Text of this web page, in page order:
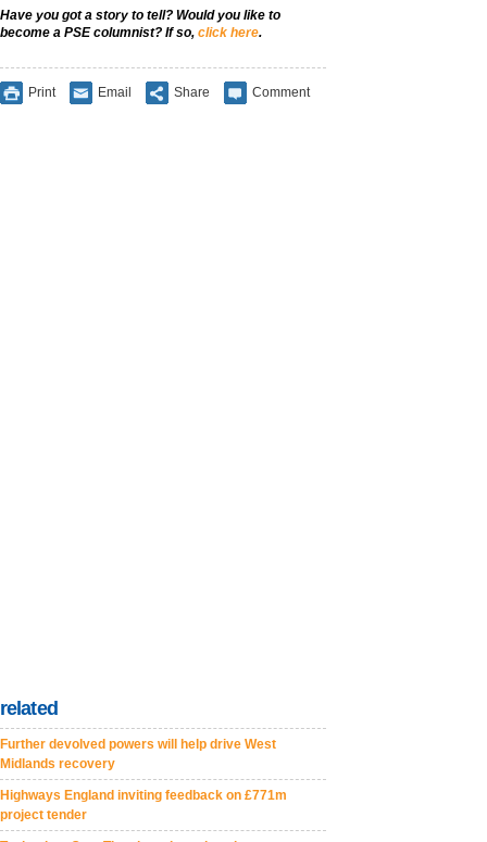
Have you got a story to tell? Would you like to
become a PSE columnist? If so, click here.
Print Email Share Comment
related
Further devolved powers will help drive West
Midlands recovery
Highways England inviting feedback on £771m
project tender